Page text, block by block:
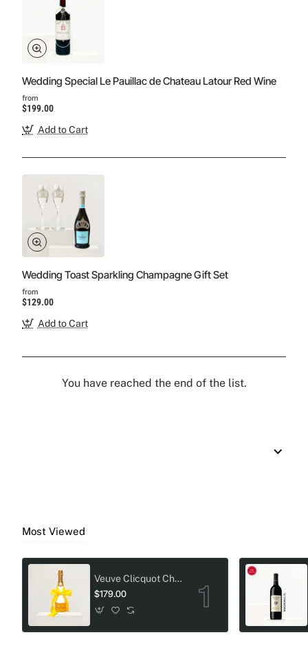
Wedding Special Le Pauillac de Chateau Latour Red Wine
from
$199.00
Add to Cart
Wedding Toast Sparkling Champagne Gift Set
from
$129.00
Add to Cart
You have reached the end of the list.
Most Viewed
Veuve Clicquot Champagne Crystal-Adorned Wedding bottle
$179.00